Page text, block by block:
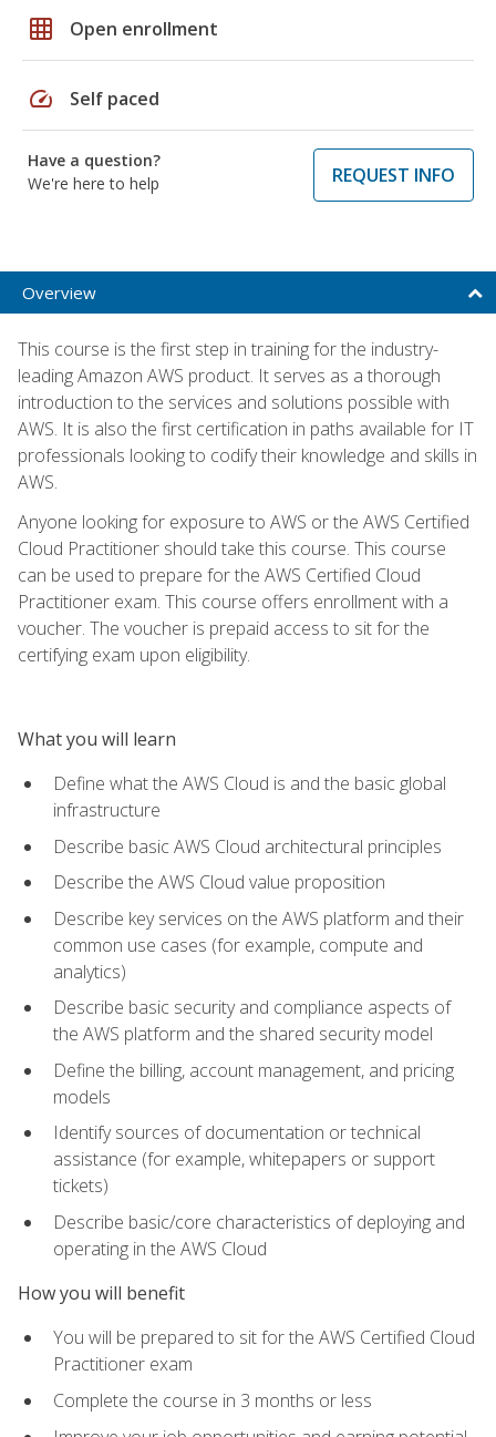
grid_on Open enrollment
speed Self paced
Have a question?
We're here to help
REQUEST INFO
Overview
This course is the first step in training for the industry-
leading Amazon AWS product. It serves as a thorough
introduction to the services and solutions possible with
AWS. It is also the first certification in paths available for IT
professionals looking to codify their knowledge and skills in
AWS.
Anyone looking for exposure to AWS or the AWS Certified
Cloud Practitioner should take this course. This course
can be used to prepare for the AWS Certified Cloud
Practitioner exam. This course offers enrollment with a
voucher. The voucher is prepaid access to sit for the
certifying exam upon eligibility.
What you will learn
Define what the AWS Cloud is and the basic global
infrastructure
Describe basic AWS Cloud architectural principles
Describe the AWS Cloud value proposition
Describe key services on the AWS platform and their
common use cases (for example, compute and
analytics)
Describe basic security and compliance aspects of
the AWS platform and the shared security model
Define the billing, account management, and pricing
models
Identify sources of documentation or technical
assistance (for example, whitepapers or support
tickets)
Describe basic/core characteristics of deploying and
operating in the AWS Cloud
How you will benefit
You will be prepared to sit for the AWS Certified Cloud
Practitioner exam
Complete the course in 3 months or less